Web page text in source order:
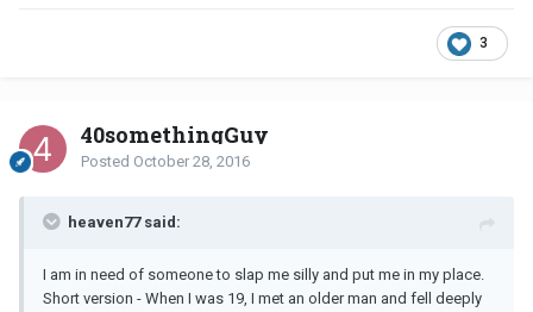
3
40somethingGuy
Posted October 28, 2016
heaven77 said:
I am in need of someone to slap me silly and put me in my place.
Short version - When I was 19, I met an older man and fell deeply